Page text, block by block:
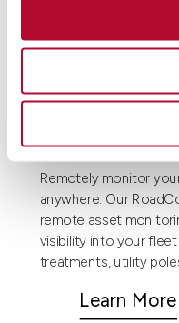
Remote asset
Remotely monitor
anywhere. Our
remote asset
visibility into your
treatments, utility
Learn More